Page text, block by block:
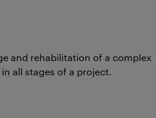
and rehabilitation of a complex
all stages of a project.